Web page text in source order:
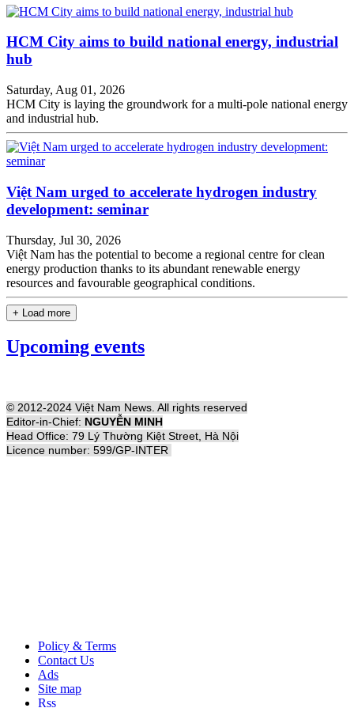
HCM City aims to build national energy, industrial
hub
Saturday, Aug 01, 2026
HCM City is laying the groundwork for a multi-pole national energy
and industrial hub.
Việt Nam urged to accelerate hydrogen industry
development: seminar
Thursday, Jul 30, 2026
Việt Nam has the potential to become a regional centre for clean
energy production thanks to its abundant renewable energy
resources and favourable geographical conditions.
+ Load more
Upcoming events
© 2012-2024 Việt Nam News. All rights reserved
Editor-in-Chief: NGUYỄN MINH
Head Office: 79 Lý Thường Kiệt Street, Hà Nội
Licence number: 599/GP-INTER
Policy & Terms
Contact Us
Ads
Site map
Rss